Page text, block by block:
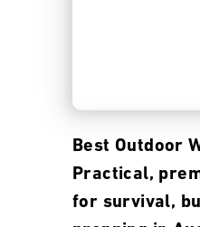
Best Outdoor
Practical,
for survival,